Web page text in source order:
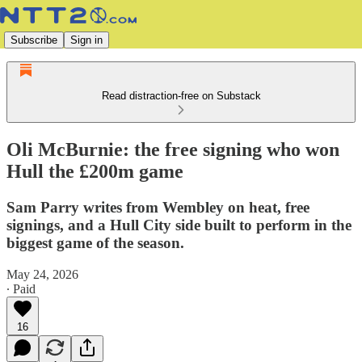
Subscribe Sign in
Read distraction-free on Substack
Oli McBurnie: the free signing who won
Hull the £200m game
Sam Parry writes from Wembley on heat, free
signings, and a Hull City side built to perform in the
biggest game of the season.
May 24, 2026
∙ Paid
16